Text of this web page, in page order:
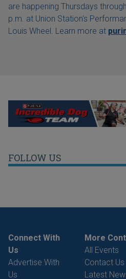
are happening Thursdays
p.m. at Union Station's
Louis Wheel. Learn more at
FOLLOW US
Connect With
Us
Advertise With
Us
More
All Events
Contact Us
Latest